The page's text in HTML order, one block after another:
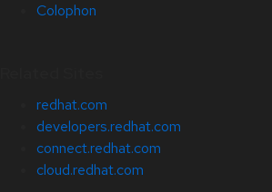
Colophon
redhat.com
developers.redhat.com
connect.redhat.com
cloud.redhat.com